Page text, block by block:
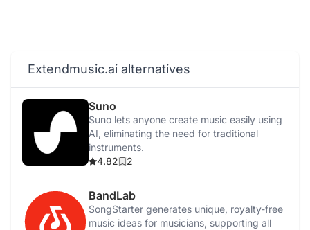
Extendmusic.ai alternatives
Suno
Suno lets anyone create music easily using
AI, eliminating the need for traditional
instruments.
4.82
2
BandLab
SongStarter generates unique, royalty-free
music ideas for musicians, supporting all